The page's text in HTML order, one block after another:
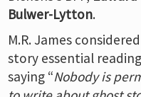
Bulwer-Lytton.
M.R. James
story essential
saying “Nobody is